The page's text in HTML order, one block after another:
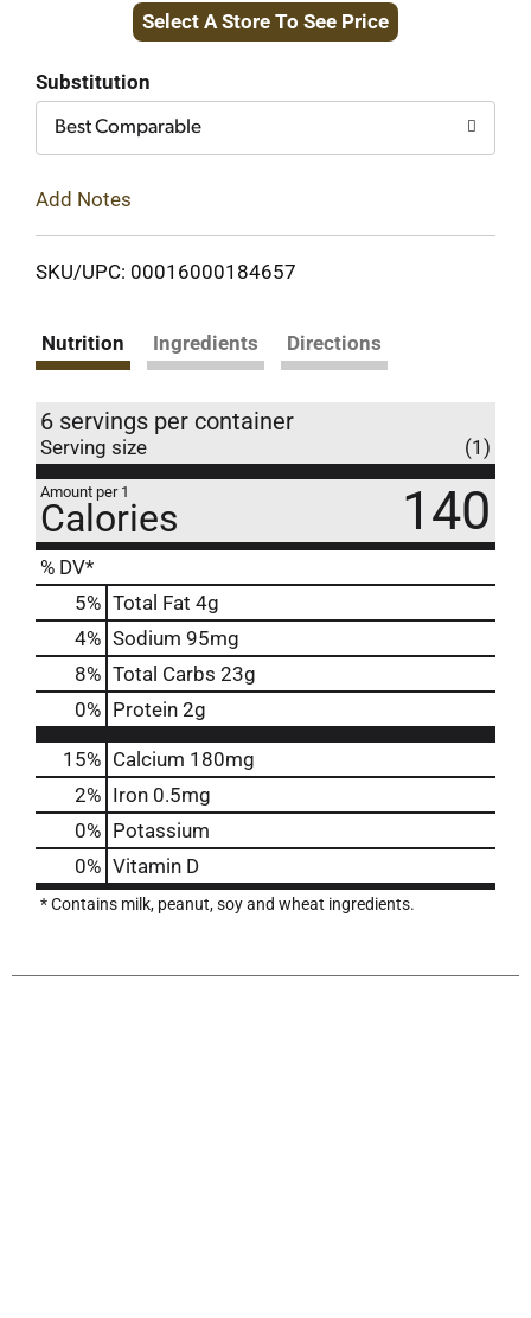
to
Select A Store To See Price
Substitution
Best Comparable
Add Notes
SKU/UPC: 00016000184657
Nutrition Ingredients Directions
6 servings per container
Serving size (1)
Amount per 1
Calories 140
% DV*
5% Total Fat 4g
4% Sodium 95mg
8% Total Carbs 23g
0% Protein 2g
15% Calcium 180mg
2% Iron 0.5mg
0% Potassium
0% Vitamin D
* Contains milk, peanut, soy and wheat ingredients.